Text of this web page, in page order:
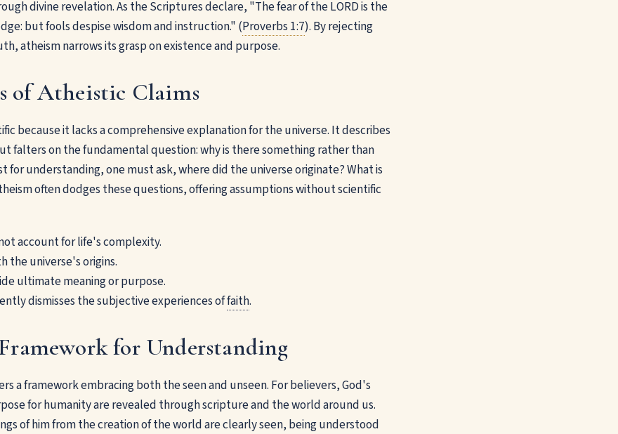
divine revelation. As the Scriptures declare, "The fear of the LORD is the
but fools despise wisdom and instruction." (Proverbs 1:7). By rejecting
atheism narrows its grasp on existence and purpose.
of Atheistic Claims
because it lacks a comprehensive explanation for the universe. It describes
falters on the fundamental question: why is there something rather than
for understanding, one must ask, where did the universe originate? What is
often dodges these questions, offering assumptions without scientific
account for life's complexity.
the universe's origins.
ultimate meaning or purpose.
dismisses the subjective experiences offaith.
for Understanding
a framework embracing both the seen and unseen. For believers, God's
for humanity are revealed through scripture and the world around us.
of him from the creation of the world are clearly seen, being understood